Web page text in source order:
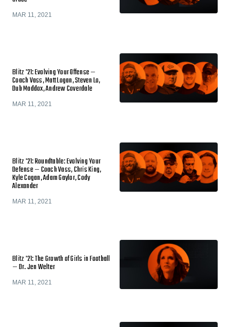
MAR 11, 2021
Blitz '21: Evolving Your Offense —
Coach Vass, Matt Logan, Steven Lo,
Dub Maddox, Andrew Coverdale
MAR 11, 2021
Blitz '21: Roundtable: Evolving Your
Defense — Coach Vass, Chris King,
Kyle Cogan, Adam Gaylor, Cody
Alexander
MAR 11, 2021
Blitz '21: The Growth of Girls in Football
— Dr. Jen Welter
MAR 11, 2021